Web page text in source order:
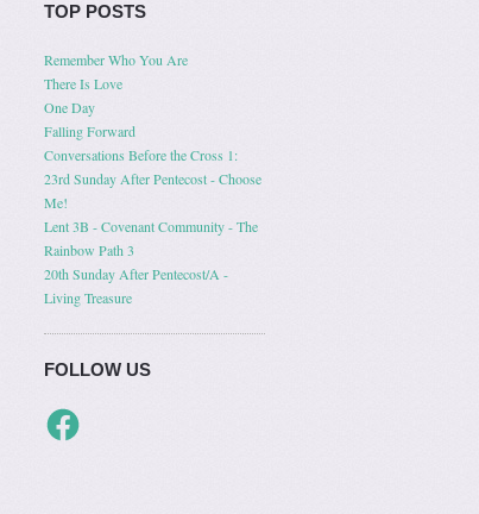
TOP POSTS
Remember Who You Are
There Is Love
One Day
Falling Forward
Conversations Before the Cross 1:
23rd Sunday After Pentecost - Choose
Me!
Lent 3B - Covenant Community - The
Rainbow Path 3
20th Sunday After Pentecost/A -
Living Treasure
FOLLOW US
Facebook